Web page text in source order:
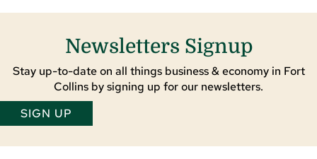
Newsletters Signup
Stay up-to-date on all things business & economy in Fort
Collins by signing up for our newsletters.
SIGN UP